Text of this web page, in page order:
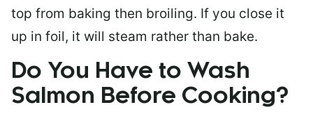
top from baking then broiling. If you close it
up in foil, it will steam rather than bake.
Do You Have to Wash
Salmon Before Cooking?